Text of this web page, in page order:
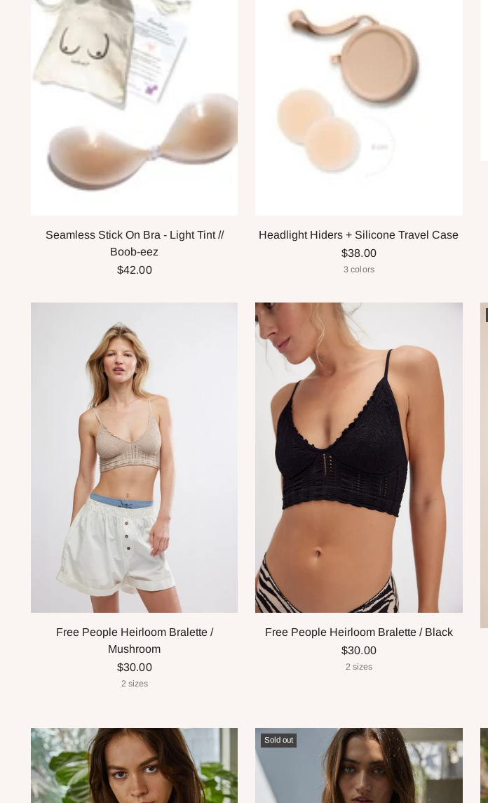
Seamless Stick On Bra - Light Tint //
Boob-eez
$42.00
Headlight Hiders + Silicone Travel Case
$38.00
3 colors
Free People Heirloom Bralette /
Mushroom
$30.00
2 sizes
Free People Heirloom Bralette / Black
$30.00
2 sizes
Sold out